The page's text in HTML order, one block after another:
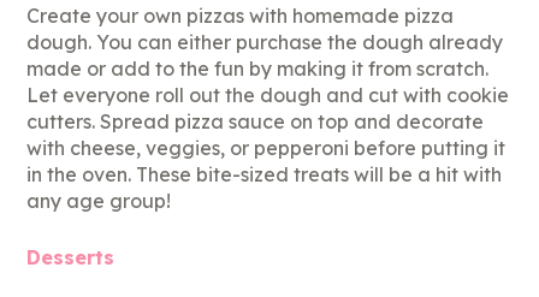
Create your own pizzas with homemade pizza
dough. You can either purchase the dough already
made or add to the fun by making it from scratch.
Let everyone roll out the dough and cut with cookie
cutters. Spread pizza sauce on top and decorate
with cheese, veggies, or pepperoni before putting it
in the oven. These bite-sized treats will be a hit with
any age group!
Desserts